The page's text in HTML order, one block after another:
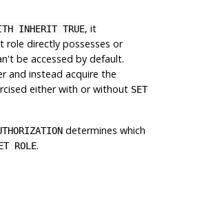
INHERIT TRUE, it
directly possesses or
be accessed by default.
and instead acquire the
either with or without SET
determines which
ROLE.